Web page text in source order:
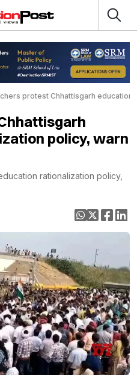
protest Chhattisgarh
policy, warn
rationalization policy,